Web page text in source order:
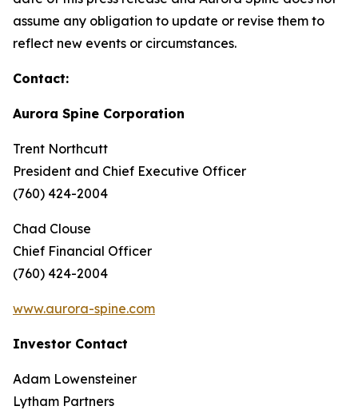
assume any obligation to update or revise them to
reflect new events or circumstances.
Contact:
Aurora Spine Corporation
Trent Northcutt
President and Chief Executive Officer
(760) 424-2004
Chad Clouse
Chief Financial Officer
(760) 424-2004
www.aurora-spine.com
Investor Contact
Adam Lowensteiner
Lytham Partners